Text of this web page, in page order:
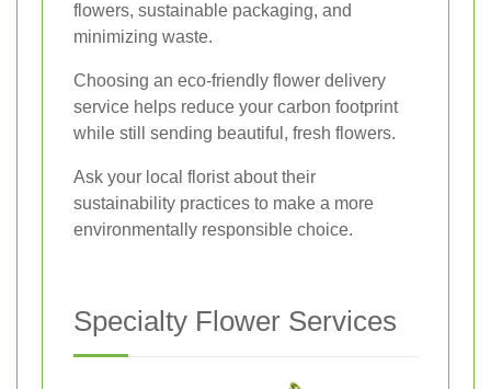
flowers, sustainable packaging, and
minimizing waste.
Choosing an eco-friendly flower delivery
service helps reduce your carbon footprint
while still sending beautiful, fresh flowers.
Ask your local florist about their
sustainability practices to make a more
environmentally responsible choice.
Specialty Flower Services